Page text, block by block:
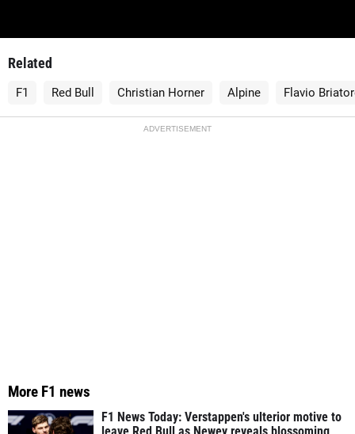
Related
F1 Red Bull Christian Horner Alpine Flavio
ADVERTISEMENT
More F1 news
F1 News Today: Verstappen's ulterior motive to